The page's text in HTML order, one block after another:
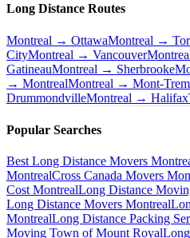
Long Distance Routes
Montreal → OttawaMontreal →
CityMontreal → Vancouver
GatineauMontreal → Sherbrooke
→ MontrealMontreal → Mont-
DrummondvilleMontreal → Halifax
Popular Searches
Best Long Distance Movers
MontrealCross Canada Movers
Cost MontrealLong Distance
Long Distance Movers Montreal
MontrealLong Distance Packing
Moving Town of Mount Royal